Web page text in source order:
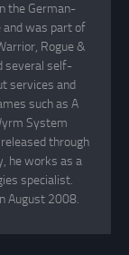
the German-
and was part of
Rogue &
several self-
services and
such as A
System
through
he works as a
specialist.
August 2008.